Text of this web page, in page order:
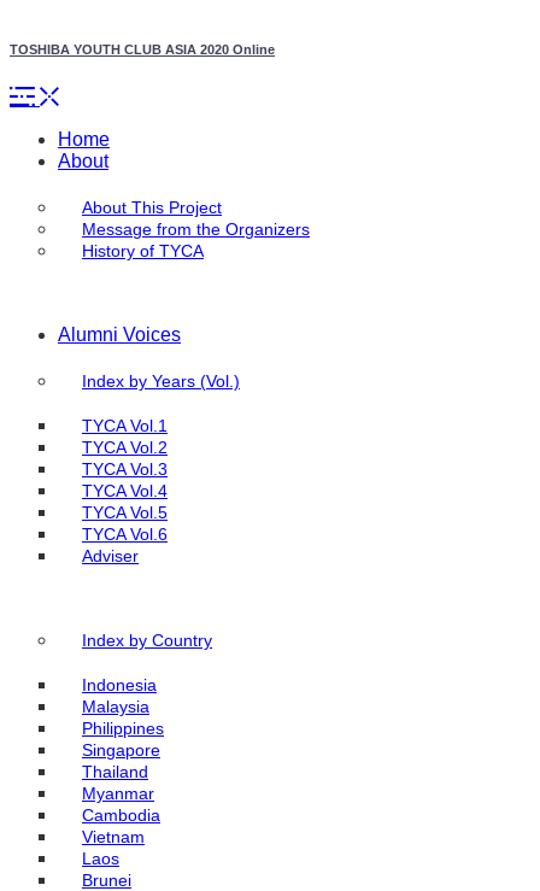
TOSHIBA YOUTH CLUB ASIA 2020 Online
Home
About
About This Project
Message from the Organizers
History of TYCA
Alumni Voices
Index by Years (Vol.)
TYCA Vol.1
TYCA Vol.2
TYCA Vol.3
TYCA Vol.4
TYCA Vol.5
TYCA Vol.6
Adviser
Index by Country
Indonesia
Malaysia
Philippines
Singapore
Thailand
Myanmar
Cambodia
Vietnam
Laos
Brunei